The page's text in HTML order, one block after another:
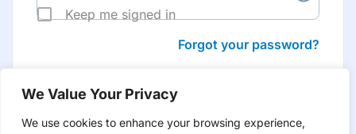
We Value Your Privacy
We use cookies to enhance your browsing experience,
Keep me signed in
Forgot your password?